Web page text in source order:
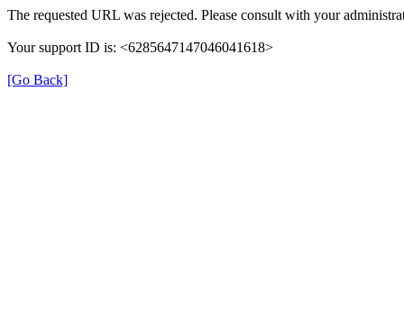
The requested URL was rejected. Please consult with your
Your support ID is: <6285647147046041618>
[Go Back]